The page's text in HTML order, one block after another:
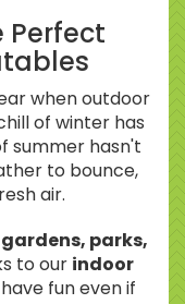
Perfect
when outdoor
of winter has
summer hasn't
to bounce,
air.
gardens, parks,
to our indoor
fun even if